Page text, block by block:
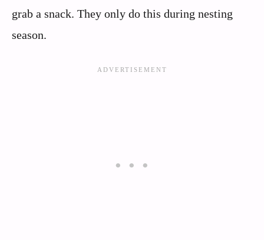
grab a snack. They only do this during nesting
season.